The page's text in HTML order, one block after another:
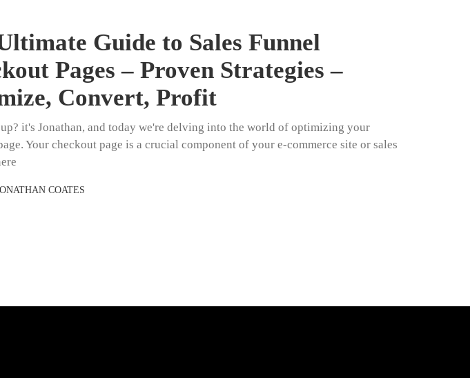
Guide to Sales Funnel
Pages – Proven Strategies –
Convert, Profit
it's Jonathan, and today we're delving into the world of optimizing your
Your checkout page is a crucial component of your e-commerce site or sales
COATES